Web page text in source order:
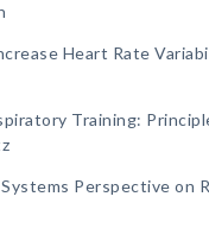
Heart Rate
Training:
Perspective on